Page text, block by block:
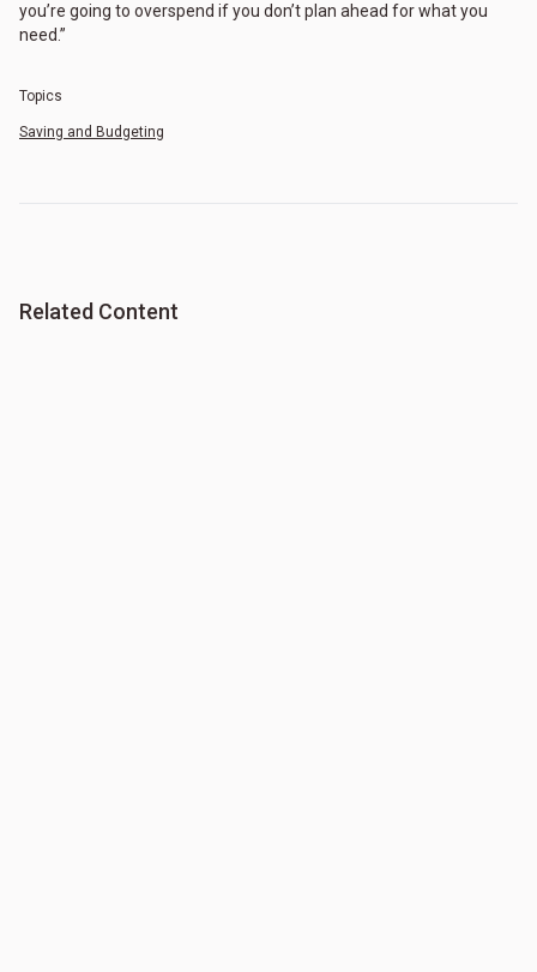
you’re going to overspend if you don’t plan ahead for what you
need.”
Topics
Saving and Budgeting
Related Content